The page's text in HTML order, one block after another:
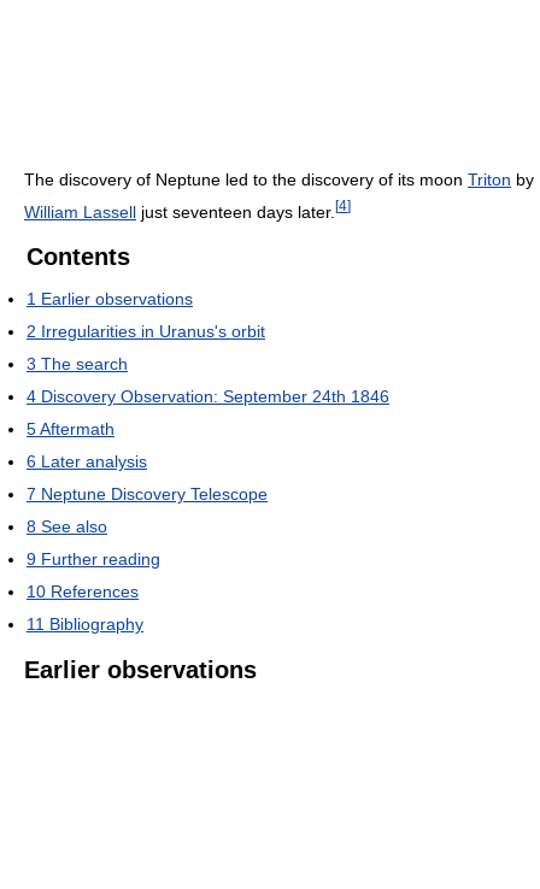
The discovery of Neptune led to the discovery of its moon Triton by
William Lassell just seventeen days later. [4]
Contents
1 Earlier observations
2 Irregularities in Uranus's orbit
3 The search
4 Discovery Observation: September 24th 1846
5Aftermath
6 Later analysis
7 Neptune Discovery Telescope
8 See also
9 Further reading
10 References
11 Bibliography
Earlier observations